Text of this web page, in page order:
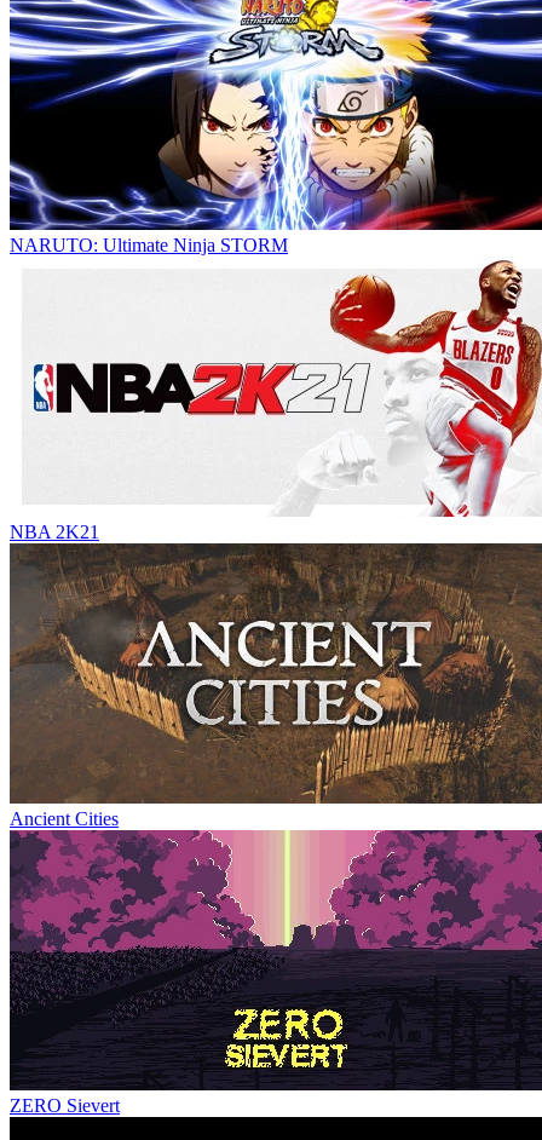
NARUTO: Ultimate Ninja STORM
NBA 2K21
Ancient Cities
ZERO Sievert